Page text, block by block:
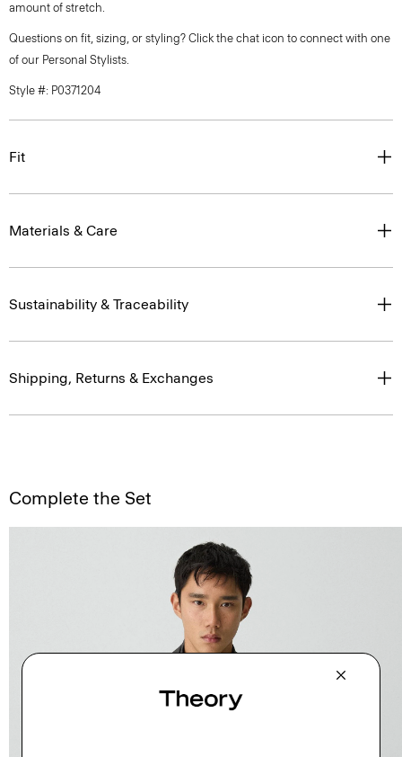
amount of stretch.
Questions on fit, sizing, or styling? Click the chat icon to connect with one
of our Personal Stylists.
Style #: P0371204
Fit
Materials & Care
Sustainability & Traceability
Shipping, Returns & Exchanges
Complete the Set